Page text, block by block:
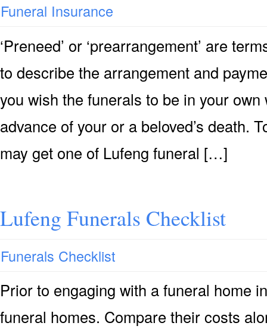
Funeral Insurance
‘Preneed’ or ‘prearrangement’ are
to describe the arrangement and
you wish the funerals to be in your
advance of your or a beloved’s death.
may get one of Lufeng funeral […]
Lufeng Funerals Checklist
Funerals Checklist
Prior to engaging with a funeral home
funeral homes. Compare their costs